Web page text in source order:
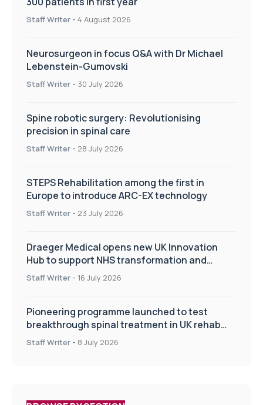
Staff Writer - 4 August 2026
Neurosurgeon in focus Q&A with Dr Michael
Lebenstein-Gumovski
Staff Writer - 30 July 2026
Spine robotic surgery: Revolutionising
precision in spinal care
Staff Writer - 28 July 2026
STEPS Rehabilitation among the first in
Europe to introduce ARC-EX technology
Staff Writer - 23 July 2026
Draeger Medical opens new UK Innovation
Hub to support NHS transformation and
improve patient care
Staff Writer - 16 July 2026
Pioneering programme launched to test
breakthrough spinal treatment in UK rehab
centres
Staff Writer - 8 July 2026